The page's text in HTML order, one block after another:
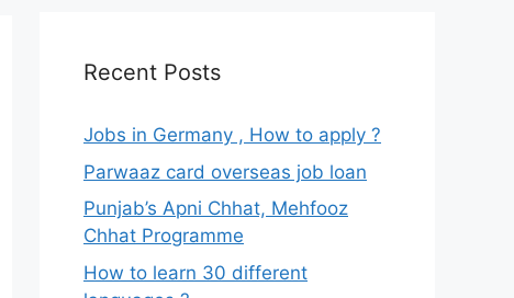
Recent Posts
Jobs in Germany , How to apply ?
Parwaaz card overseas job loan
Punjab’s Apni Chhat, Mehfooz
Chhat Programme
How to learn 30 different